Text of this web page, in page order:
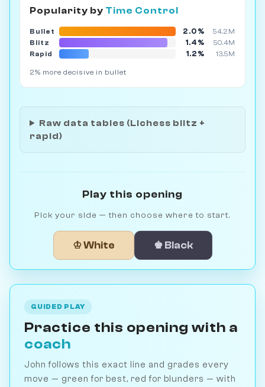
Popularity by Time Control
Bullet 2.0%
54.2M
Blitz
1.4%
50.4M
Rapid
1.2% 13.5M
2% more decisive in bullet
Raw data tables (Lichess blitz +
rapid)
Play this opening
Pick your side — then choose where to start.
♔ White ♚ Black
GUIDED PLAY
Practice this opening with a
coach
John follows this exact line and grades every
move — green for best, red for blunders — with